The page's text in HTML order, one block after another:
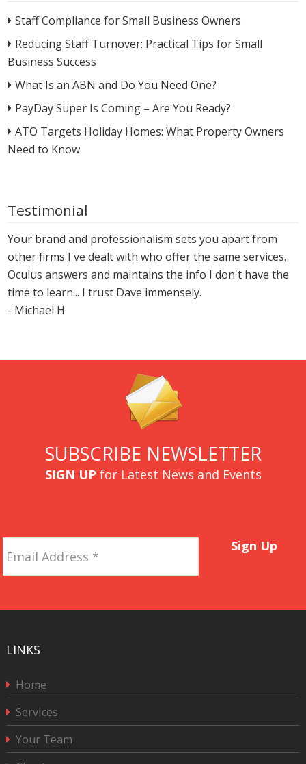
Staff Compliance for Small Business Owners
Reducing Staff Turnover: Practical Tips for Small
Business Success
What Is an ABN and Do You Need One?
PayDay Super Is Coming – Are You Ready?
ATO Targets Holiday Homes: What Property Owners
Need to Know
Testimonial
Your brand and professionalism sets you apart from
other firms I've dealt with who offer the same services.
Oculus answers and maintains the info I don't have the
time to learn... I trust Dave immensely.
- Michael H
SUBSCRIBE NEWSLETTER
SIGN UP for Latest News and Events
Address *
Sign Up
LINKS
Home
Services
Your Team